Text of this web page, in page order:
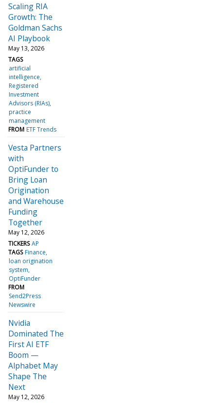
Scaling RIA
Growth: The
Goldman Sachs
AI Playbook
May 13, 2026
TAGS
artificial
intelligence
Registered
Investment
Advisors (RIAs)
practice
management
FROM ETF Trends
Vesta Partners
with
OptiFunder to
Bring Loan
Origination
and Warehouse
Funding
Together
May 12, 2026
TICKERS AP
TAGS Finance
loan origination
system
OptiFunder
FROM
Send2Press
Newswire
Nvidia
Dominated The
First AI ETF
Boom —
Alphabet May
Shape The
Next
May 12, 2026